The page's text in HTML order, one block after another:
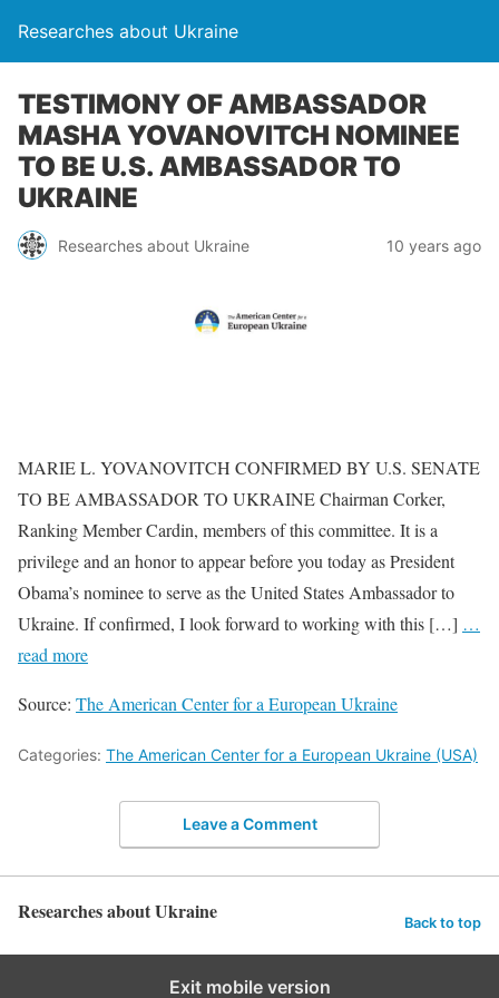
Researches about Ukraine
TESTIMONY OF AMBASSADOR
MASHA YOVANOVITCH NOMINEE
TO BE U.S. AMBASSADOR TO
UKRAINE
Researches about Ukraine 10 years ago
MARIE L. YOVANOVITCH CONFIRMED BY U.S. SENATE
TO BE AMBASSADOR TO UKRAINE Chairman Corker,
Ranking Member Cardin, members of this committee. It is a
privilege and an honor to appear before you today as President
Obama’s nominee to serve as the United States Ambassador to
Ukraine. If confirmed, I look forward to working with this […] …
read more
Source: The American Center for a European Ukraine
Categories: The American Center for a European Ukraine (USA)
Leave a Comment
Researches about Ukraine Back to top
Exit mobile version